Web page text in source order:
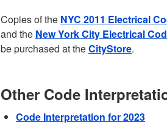
Copies of the NYC 2011 Electrical
and the New York City Electrical
be purchased at theCityStore.
Other Code
Code Interpretation for 2023